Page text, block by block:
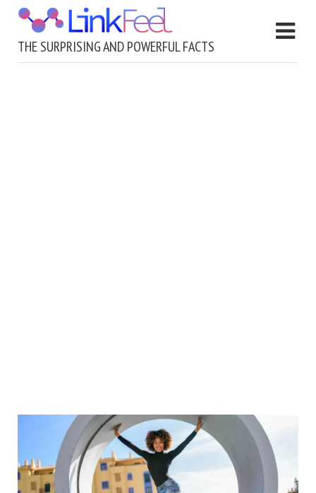
THE SURPRISING AND POWERFUL FACTS